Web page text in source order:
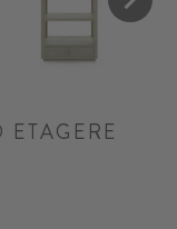
ETAGERE